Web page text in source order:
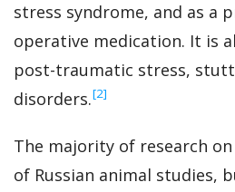
stress syndrome, and as a
operative medication. It is
post-traumatic stress,
disorders.‍[2]
The majority of research
of Russian animal studies,